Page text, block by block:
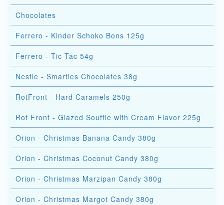
Chocolates
Ferrero - Kinder Schoko Bons 125g
Ferrero - Tic Tac 54g
Nestle - Smarties Chocolates 38g
RotFront - Hard Caramels 250g
Rot Front - Glazed Souffle with Cream Flavor 225g
Orion - Christmas Banana Candy 380g
Orion - Christmas Coconut Candy 380g
Orion - Christmas Marzipan Candy 380g
Orion - Christmas Margot Candy 380g